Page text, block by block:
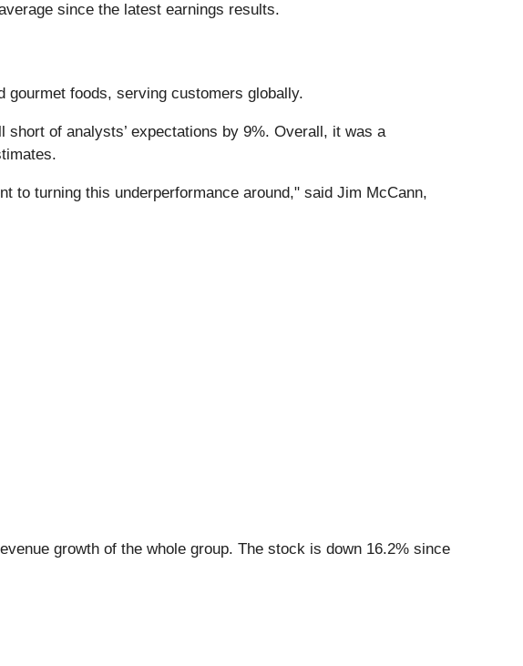
since the latest earnings results.
foods, serving customers globally.
of analysts’ expectations by 9%. Overall, it was a
to turning this underperformance around," said Jim McCann,
growth of the whole group. The stock is down 16.2% since